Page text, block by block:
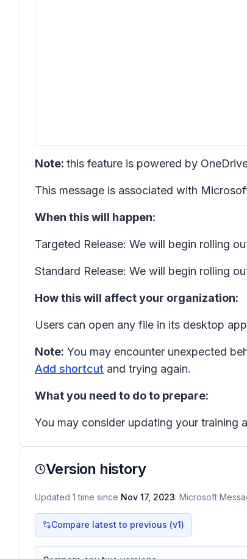
Note: this feature is powered by
This message is associated with
When this will happen:
Targeted Release: We will begin rolling
Standard Release: We will begin rolling
How this will affect your organization:
Users can open any file in its desktop
Note: You may encounter unexpected
Add shortcut and trying again.
What you need to do to prepare:
You may consider updating your training
Version history
Updated 1 time since Nov 17, 2023. Microsoft
Compare latest to previous (v1)